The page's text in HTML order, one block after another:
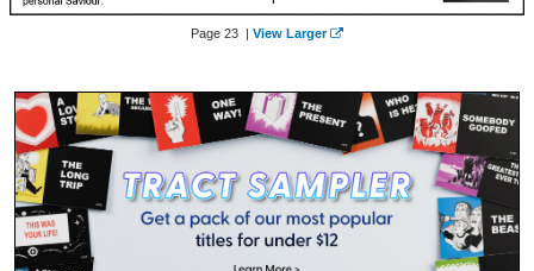
Page 23 | View Larger